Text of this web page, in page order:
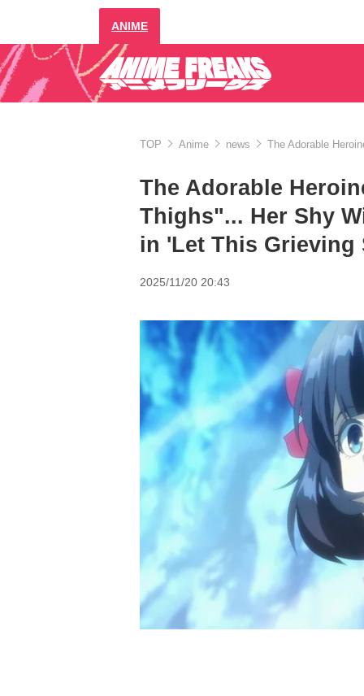
ANIME
TOP Anime news The Adorable
The Adorable
Thighs"... Her Shy
in 'Let This Grieving
2025/11/20 20:43